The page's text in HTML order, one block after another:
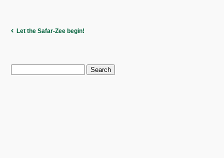
Let the Safar-Zee begin!
Search
for: